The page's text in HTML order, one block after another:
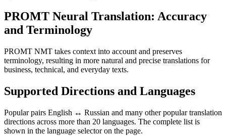
PROMT Neural Translation: Accuracy
and Terminology
PROMT NMT takes context into account and preserves
terminology, resulting in more natural and precise translations for
business, technical, and everyday texts.
Supported Directions and Languages
Popular pairs English ↔ Russian and many other popular translation
directions across more than 20 languages. The complete list is
shown in the language selector on the page.